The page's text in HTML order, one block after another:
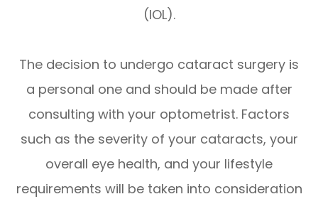
(IOL).
The decision to undergo cataract surgery is
a personal one and should be made after
consulting with your optometrist. Factors
such as the severity of your cataracts, your
overall eye health, and your lifestyle
requirements will be taken into consideration